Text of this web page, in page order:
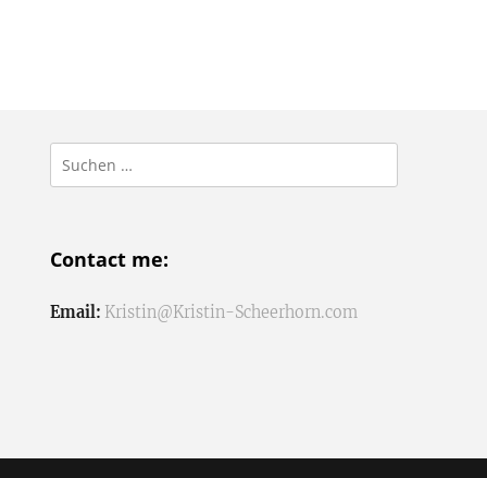
Suchen
nach:
Contact me:
Email: Kristin@Kristin-Scheerhorn.com